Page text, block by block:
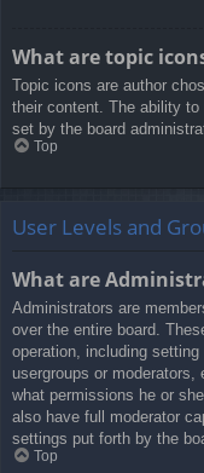
What are topic
Topic icons are author
their content. The ability
set by the board
Top
User Levels and
What are
Administrators are
over the entire board.
operation, including
usergroups or moderators,
what permissions he or
also have full moderator
settings put forth by the
Top